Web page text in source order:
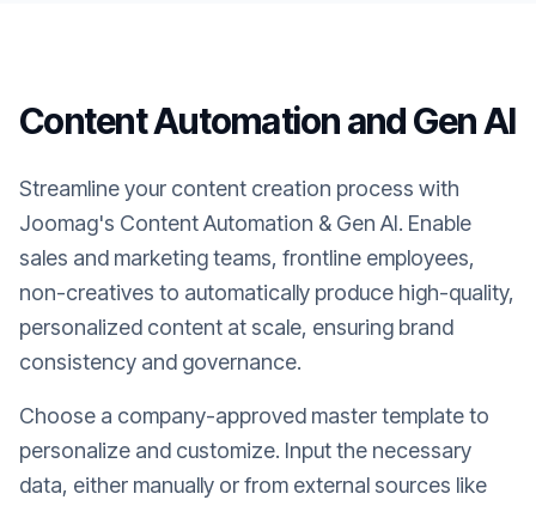
Content Automation and Gen AI
Streamline your content creation process with
Joomag's Content Automation & Gen AI. Enable
sales and marketing teams, frontline employees,
non-creatives to automatically produce high-quality,
personalized content at scale, ensuring brand
consistency and governance.
Choose a company-approved master template to
personalize and customize. Input the necessary
data, either manually or from external sources like